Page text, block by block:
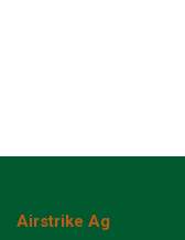
Airstrike Ag